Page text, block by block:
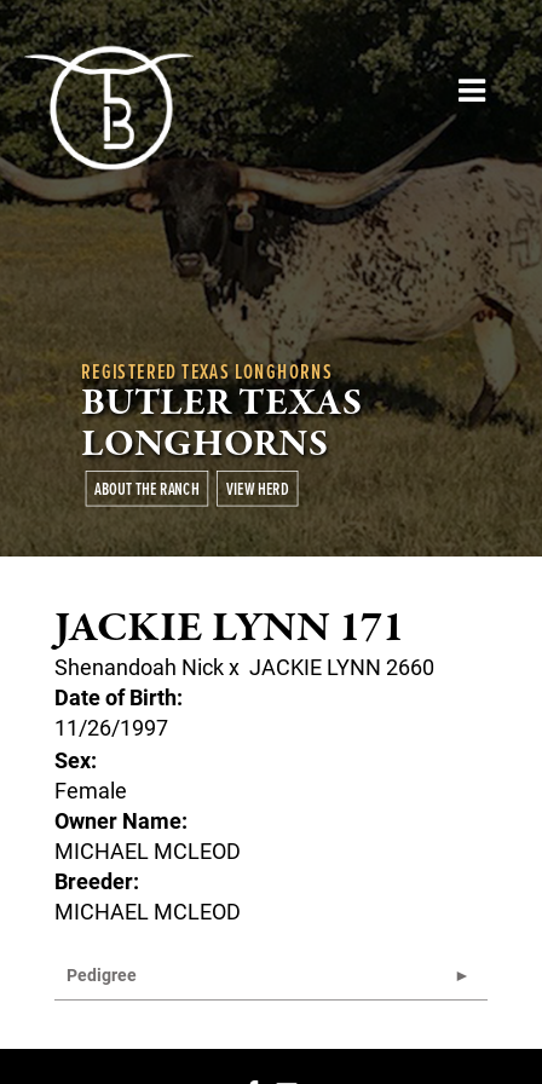
REGISTERED TEXAS LONGHORNS
BUTLER TEXAS
LONGHORNS
ABOUT THE RANCH VIEW HERD
JACKIE LYNN 171
Shenandoah Nickx JACKIE LYNN 2660
Date of Birth:
11/26/1997
Sex:
Female
Owner Name:
MICHAEL MCLEOD
Breeder:
MICHAEL MCLEOD
Pedigree